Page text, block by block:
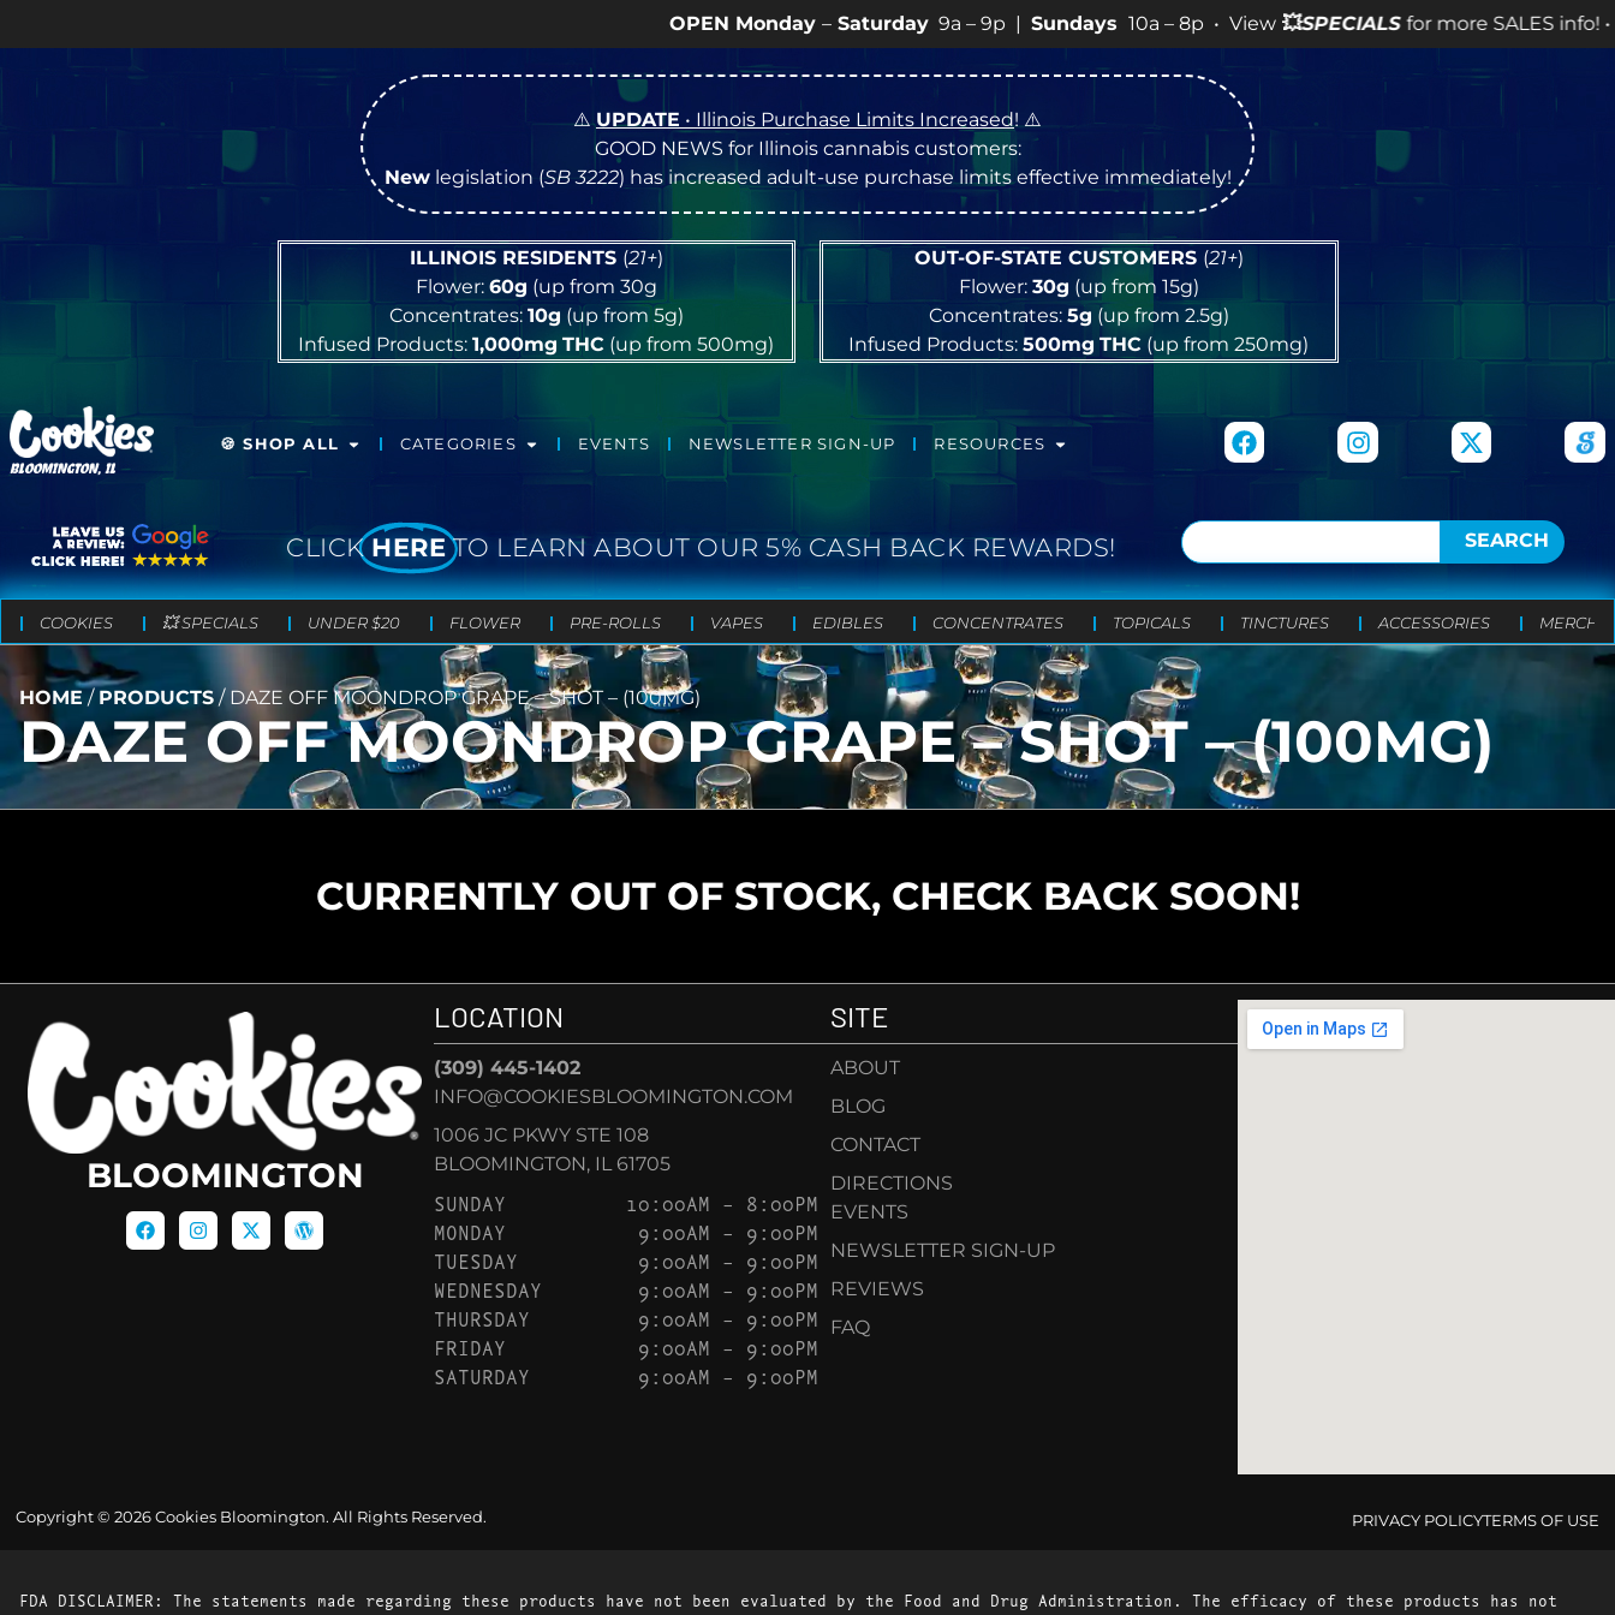
OPEN Monday– Saturday9a – 9p | Sundays 10a – 8p • View 💥SPECIALSfor more SALES info! •
⚠️UPDATE • Illinois Purchase Limits Increased! ⚠️
GOOD NEWS for Illinois cannabis customers:
Newlegislation (SB 3222) has increased adult-use purchase limits effective immediately!
ILLINOIS RESIDENTS (21+)
Flower: 60g (up from 30g
Concentrates: 10g (up from 5g)
Infused Products:1,000mg THC (up from 500mg)
OUT-OF-STATE CUSTOMERS (21+)
Flower: 30g (up from 15g)
Concentrates: 5g (up from 2.5g)
Infused Products:500mg THC (up from 250mg)
BLOOMINGTON, IL
🍪 SHOP ALL CATEGORIES EVENTS NEWSLETTER SIGN-UP RESOURCES
CLICK HERE TO LEARN ABOUT OUR 5% CASH BACK REWARDS! SEARCH
COOKIES 💥 SPECIALS UNDER $20 FLOWER PRE-ROLLS VAPES EDIBLES CONCENTRATES TOPICALS TINCTURES ACCESSORIES MERCH
HOME / PRODUCTS / DAZE OFF MOONDROP GRAPE – SHOT – (100MG)
DAZE OFF MOONDROP GRAPE – SHOT – (100MG)
CURRENTLY OUT OF STOCK, CHECK BACK SOON!
BLOOMINGTON
LOCATION
(309) 445-1402
INFO@COOKIESBLOOMINGTON.COM
1006 JC PKWY STE 108
BLOOMINGTON, IL 61705
SUNDAY
10:00AM – 8:00PM
MONDAY
9:00AM – 9:00PM
TUESDAY
9:00AM – 9:00PM
WEDNESDAY
9:00AM – 9:00PM
THURSDAY
9:00AM – 9:00PM
FRIDAY
9:00AM – 9:00PM
SATURDAY
9:00AM – 9:00PM
SITE
ABOUT
BLOG
CONTACT
DIRECTIONS
EVENTS
NEWSLETTER SIGN-UP
REVIEWS
FAQ
Copyright © 2026 Cookies Bloomington. All Rights Reserved. PRIVACY POLICYTERMS OF USE
FDA DISCLAIMER: The statements made regarding these products have not been evaluated by the Food and Drug Administration. The efficacy of these products has not